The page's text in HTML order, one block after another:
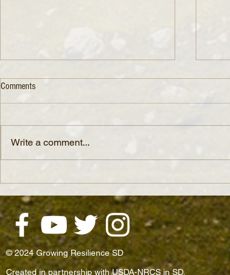
Health
Comments
Write a comment...
© 2024 Growing Resilience SD
Created in partnership with USDA-NRCS in SD.